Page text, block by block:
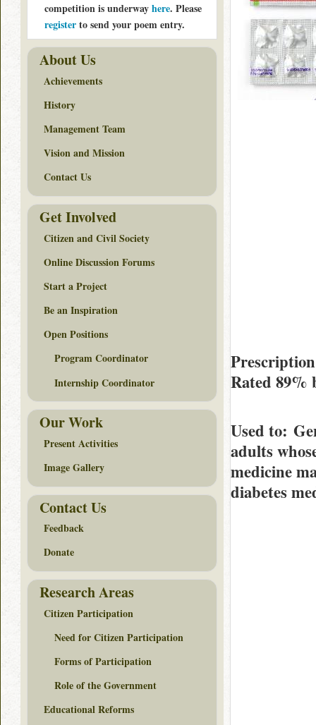
Rated 89%
Used to:
adults
medicine
diabetes
competition is underwayhere. Please
registerto send your poem entry.
About Us
Achievements
History
Management Team
Vision and Mission
Contact Us
Get Involved
Citizen and Civil Society
Online Discussion Forums
Start a Project
Be an Inspiration
Open Positions
Program Coordinator
Internship Coordinator
Our Work
Present Activities
Image Gallery
Contact Us
Feedback
Donate
Research Areas
Citizen Participation
Need for Citizen Participation
Forms of Participation
Role of the Government
Educational Reforms